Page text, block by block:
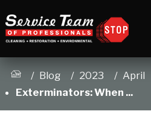
Blog 2023
April
Exterminators: When ...